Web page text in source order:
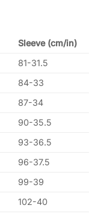
Sleeve (cm/in)
81-31.5
84-33
87-34
90-35.5
93-36.5
96-37.5
99-39
102-40